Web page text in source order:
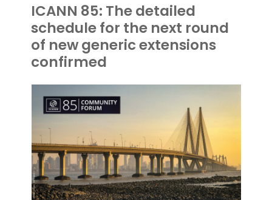
ICANN 85: The detailed
schedule for the next round
of new generic extensions
confirmed